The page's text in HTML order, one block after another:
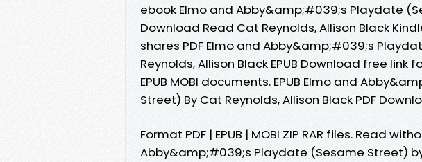
ebook Elmo and Abby&amp;#039;s Playdate
Download Read Cat Reynolds, Allison Black
shares PDF Elmo and Abby&amp;#039;s
Reynolds, Allison Black EPUB Download free link
EPUB MOBI documents. EPUB Elmo and
Street) By Cat Reynolds, Allison Black PDF
Format PDF | EPUB | MOBI ZIP RAR files. Read
Abby&amp;#039;s Playdate (Sesame Street)